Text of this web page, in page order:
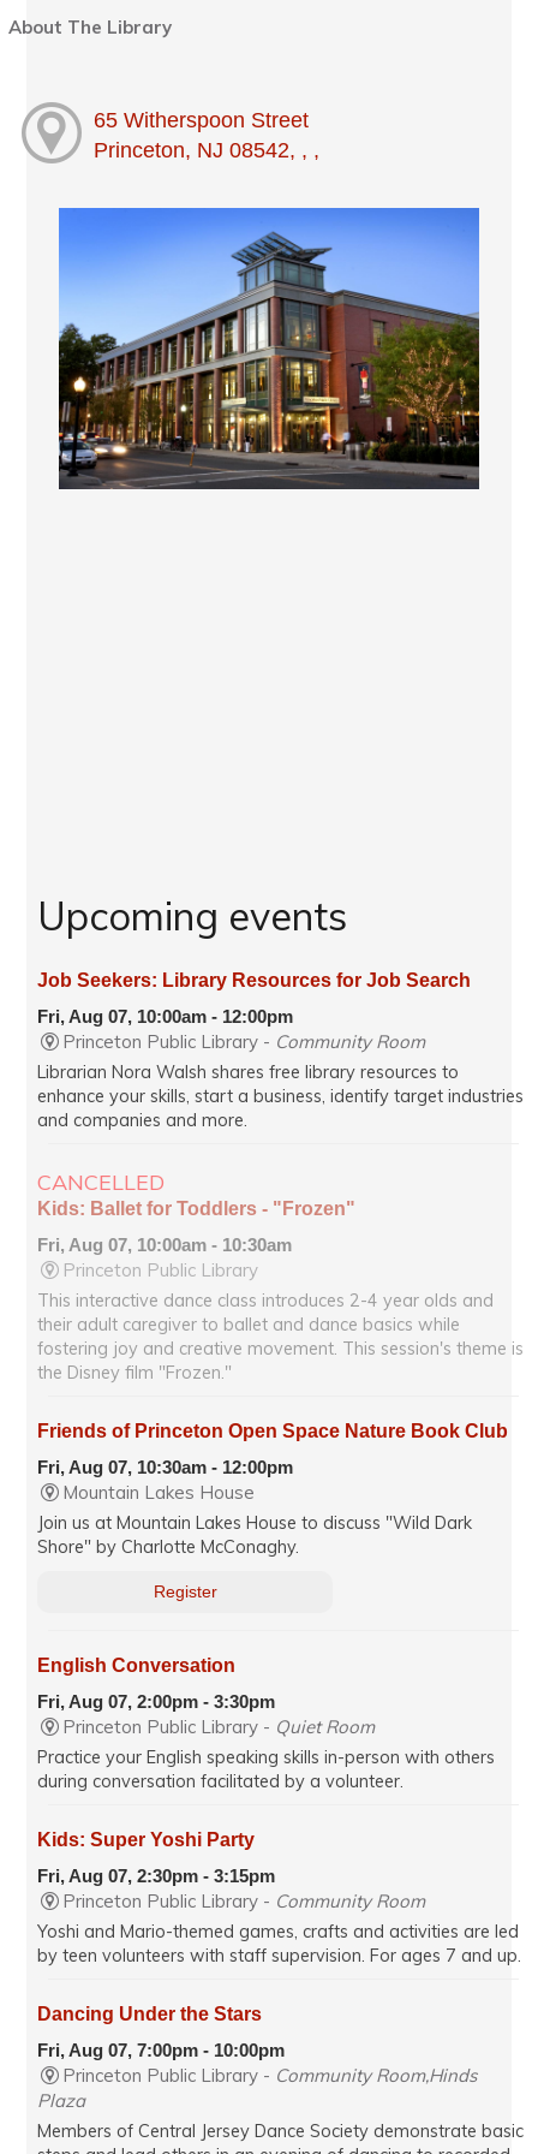
About The Library
65 Witherspoon Street
Princeton, NJ 08542, , ,
Upcoming events
Job Seekers: Library Resources for Job Search
Fri, Aug 07, 10:00am - 12:00pm
Princeton Public Library - Community Room
Librarian Nora Walsh shares free library resources to
enhance your skills, start a business, identify target industries
and companies and more.
CANCELLED
Kids: Ballet for Toddlers - "Frozen"
Fri, Aug 07, 10:00am - 10:30am
Princeton Public Library
This interactive dance class introduces 2-4 year olds and
their adult caregiver to ballet and dance basics while
fostering joy and creative movement. This session's theme is
the Disney film "Frozen."
Friends of Princeton Open Space Nature Book Club
Fri, Aug 07, 10:30am - 12:00pm
Mountain Lakes House
Join us at Mountain Lakes House to discuss "Wild Dark
Shore" by Charlotte McConaghy.
Register
English Conversation
Fri, Aug 07, 2:00pm - 3:30pm
Princeton Public Library - Quiet Room
Practice your English speaking skills in-person with others
during conversation facilitated by a volunteer.
Kids: Super Yoshi Party
Fri, Aug 07, 2:30pm - 3:15pm
Princeton Public Library - Community Room
Yoshi and Mario-themed games, crafts and activities are led
by teen volunteers with staff supervision. For ages 7 and up.
Dancing Under the Stars
Fri, Aug 07, 7:00pm - 10:00pm
Princeton Public Library - Community Room,Hinds
Plaza
Members of Central Jersey Dance Society demonstrate basic